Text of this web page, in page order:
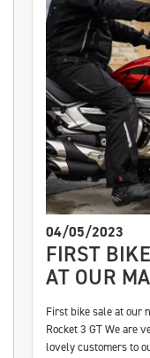
04/05/2023
FIRST
AT OUR
First bike sale at our
Rocket 3 GT We are
lovely customers to